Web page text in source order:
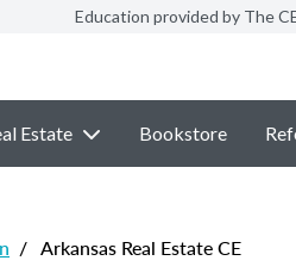
Education provided by The
Estate Bookstore
/ Arkansas Real Estate CE